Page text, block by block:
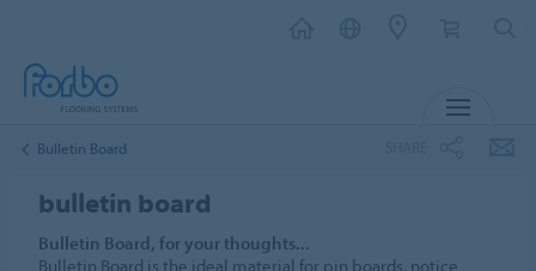
Bulletin Board
bulletin board
Bulletin Board, for your thoughts...
Bulletin Board is the ideal material for pin boards, notice